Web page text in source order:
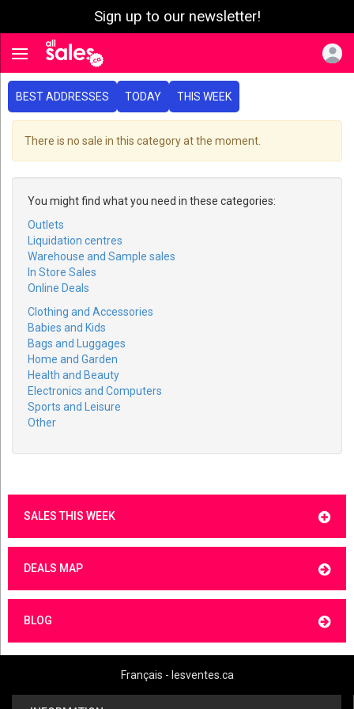
Sign up to our newsletter!
Toggle navigation
BEST ADDRESSES TODAY THIS WEEK
There is no sale in this category at the moment.
You might find what you need in these categories:
Outlets
Liquidation centres
Warehouse and Sample sales
In Store Sales
Online Deals
Clothing and Accessories
Babies and Kids
Bags and Luggages
Home and Garden
Health and Beauty
Electronics and Computers
Sports and Leisure
Other
SALES THIS WEEK
DEALS MAP
BLOG
Français - lesventes.ca